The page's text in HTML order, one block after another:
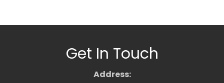
Get In Touch
Address: